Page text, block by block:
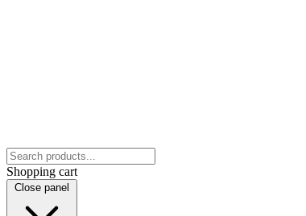
Shopping cart
Close panel